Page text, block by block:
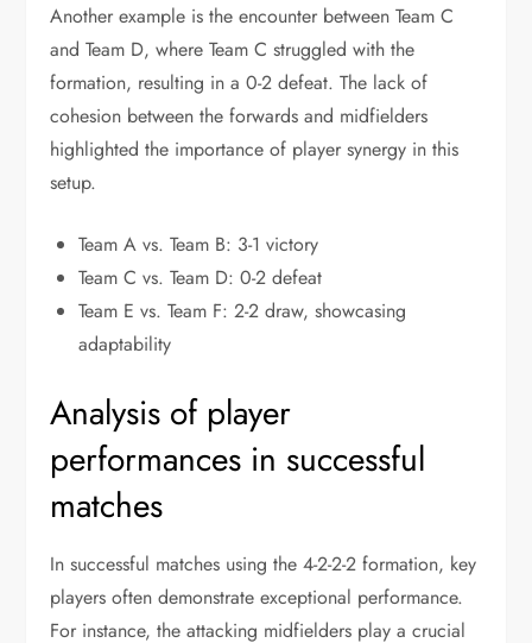
Another example is the encounter between Team C
and Team D, where Team C struggled with the
formation, resulting in a 0-2 defeat. The lack of
cohesion between the forwards and midfielders
highlighted the importance of player synergy in this
setup.
Team A vs. Team B: 3-1 victory
Team C vs. Team D: 0-2 defeat
Team E vs. Team F: 2-2 draw, showcasing
adaptability
Analysis of player
performances in successful
matches
In successful matches using the 4-2-2-2 formation, key
players often demonstrate exceptional performance.
For instance, the attacking midfielders play a crucial